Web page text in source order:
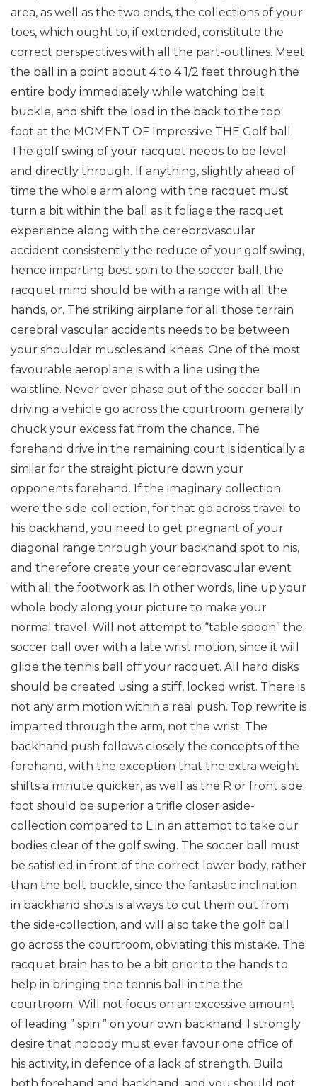
area, as well as the two ends, the collections of your
toes, which ought to, if extended, constitute the
correct perspectives with all the part-outlines. Meet
the ball in a point about 4 to 4 1/2 feet through the
entire body immediately while watching belt
buckle, and shift the load in the back to the top
foot at the MOMENT OF Impressive THE Golf ball.
The golf swing of your racquet needs to be level
and directly through. If anything, slightly ahead of
time the whole arm along with the racquet must
turn a bit within the ball as it foliage the racquet
experience along with the cerebrovascular
accident consistently the reduce of your golf swing,
hence imparting best spin to the soccer ball, the
racquet mind should be with a range with all the
hands, or. The striking airplane for all those terrain
cerebral vascular accidents needs to be between
your shoulder muscles and knees. One of the most
favourable aeroplane is with a line using the
waistline. Never ever phase out of the soccer ball in
driving a vehicle go across the courtroom. generally
chuck your excess fat from the chance. The
forehand drive in the remaining court is identically a
similar for the straight picture down your
opponents forehand. If the imaginary collection
were the side-collection, for that go across travel to
his backhand, you need to get pregnant of your
diagonal range through your backhand spot to his,
and therefore create your cerebrovascular event
with all the footwork as. In other words, line up your
whole body along your picture to make your
normal travel. Will not attempt to “table spoon” the
soccer ball over with a late wrist motion, since it will
glide the tennis ball off your racquet. All hard disks
should be created using a stiff, locked wrist. There is
not any arm motion within a real push. Top rewrite is
imparted through the arm, not the wrist. The
backhand push follows closely the concepts of the
forehand, with the exception that the extra weight
shifts a minute quicker, as well as the R or front side
foot should be superior a trifle closer aside-
collection compared to L in an attempt to take our
bodies clear of the golf swing. The soccer ball must
be satisfied in front of the correct lower body, rather
than the belt buckle, since the fantastic inclination
in backhand shots is always to cut them out from
the side-collection, and will also take the golf ball
go across the courtroom, obviating this mistake. The
racquet brain has to be a bit prior to the hands to
help in bringing the tennis ball in the the
courtroom. Will not focus on an excessive amount
of leading ” spin ” on your own backhand. I strongly
desire that nobody must ever favour one office of
his activity, in defence of a lack of strength. Build